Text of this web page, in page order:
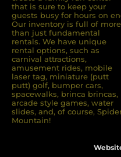
that is sure to keep your
guests busy for hours on
Our inventory is full of more
than just fundamental
rentals. We have unique
rental options, such as
carnival attractions,
amusement rides, mobile
laser tag, miniature (putt
putt) golf, bumper cars,
spacewalks, brinca brincas,
arcade style games, water
slides, and, of course,
Mountain!